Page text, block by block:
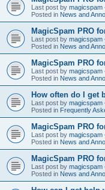
Last post by magicspam
Posted in News and
MagicSpam PRO
Last post by magicspam
Posted in News and
MagicSpam PRO
Last post by magicspam
Posted in News and
How often do I get
Last post by magicspam
Posted in Frequently
MagicSpam PRO
Last post by magicspam
Posted in News and
MagicSpam PRO
Last post by magicspam
Posted in News and